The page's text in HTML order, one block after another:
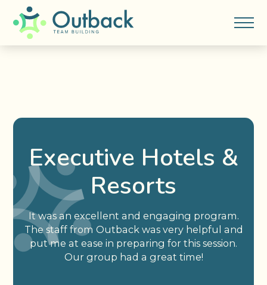
Executive Hotels &
Resorts
It was an excellent and engaging program.
The staff from Outback was very helpful and
put me at ease in preparing for this session.
Our group had a great time!